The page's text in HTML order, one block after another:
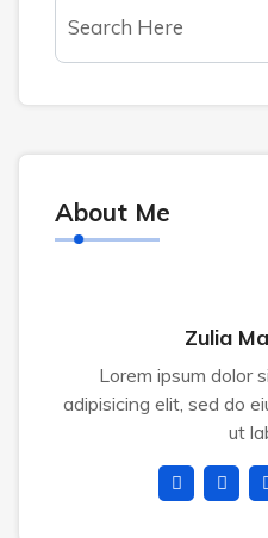
About Me
Zulia
Lorem ipsum dolor
adipisicing elit, sed do
ut